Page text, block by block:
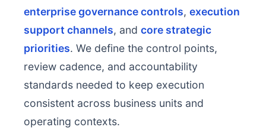
enterprise governance controls, execution
support channels, and core strategic
priorities. We define the control points,
review cadence, and accountability
standards needed to keep execution
consistent across business units and
operating contexts.